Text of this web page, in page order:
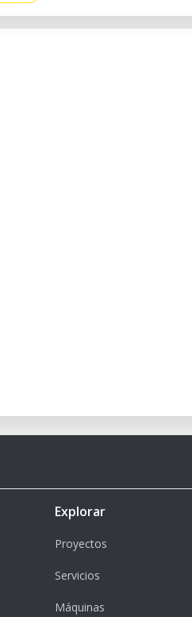
Explorar
Proyectos
Servicios
Máquinas